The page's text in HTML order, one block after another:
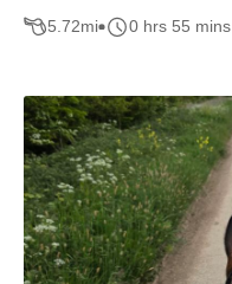
5.72mi 0 hrs 55 mins